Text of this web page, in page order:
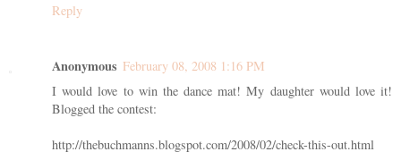
Reply
Anonymous February 08, 2008 1:16 PM
I would love to win the dance mat! My daughter would love it!
Blogged the contest:
http://thebuchmanns.blogspot.com/2008/02/check-this-out.html